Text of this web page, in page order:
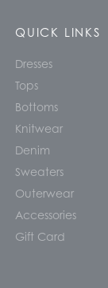
QUICK LINKS
Dresses
Tops
Bottoms
Knitwear
Denim
Sweaters
Outerwear
Accessories
Gift Card